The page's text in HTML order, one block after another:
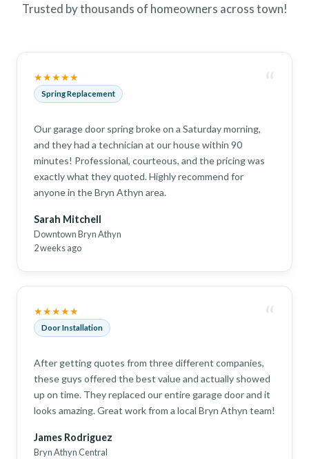
Trusted by thousands of homeowners across town!
★★★★★
Spring Replacement “
Our garage door spring broke on a Saturday morning,
and they had a technician at our house within 90
minutes! Professional, courteous, and the pricing was
exactly what they quoted. Highly recommend for
anyone in the Bryn Athyn area.
Sarah Mitchell
Downtown Bryn Athyn
2 weeks ago
★★★★★
Door Installation “
After getting quotes from three different companies,
these guys offered the best value and actually showed
up on time. They replaced our entire garage door and it
looks amazing. Great work from a local Bryn Athyn team!
James Rodriguez
Bryn Athyn Central